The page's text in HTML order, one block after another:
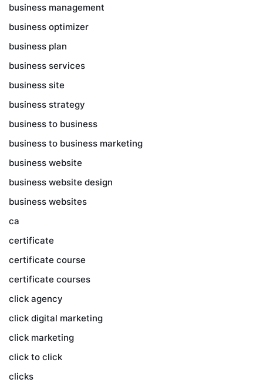
business management
business optimizer
business plan
business services
business site
business strategy
business to business
business to business marketing
business website
business website design
business websites
ca
certificate
certificate course
certificate courses
click agency
click digital marketing
click marketing
click to click
clicks